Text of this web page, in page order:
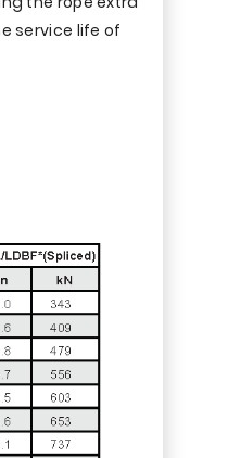
service life of